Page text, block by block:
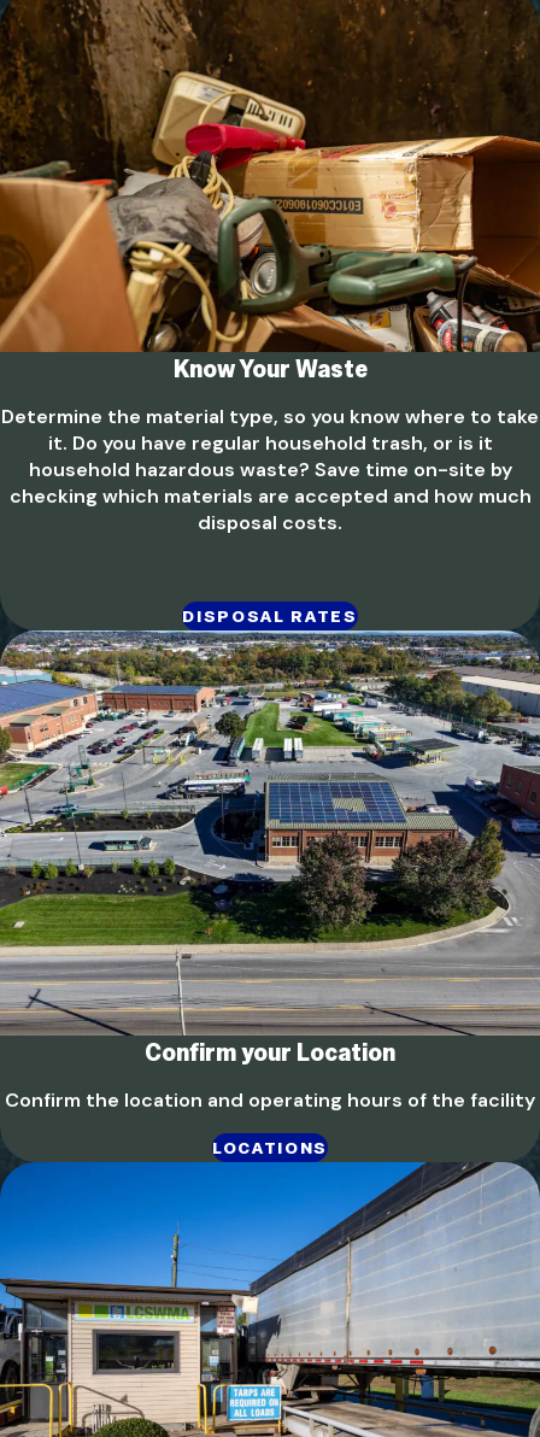
Know Your Waste
Determine the material type, so you know where to take
it. Do you have regular household trash, or is it
household hazardous waste? Save time on-site by
checking which materials are accepted and how much
disposal costs.
DISPOSAL RATES
Confirm your Location
Confirm the location and operating hours of the facility
LOCATIONS